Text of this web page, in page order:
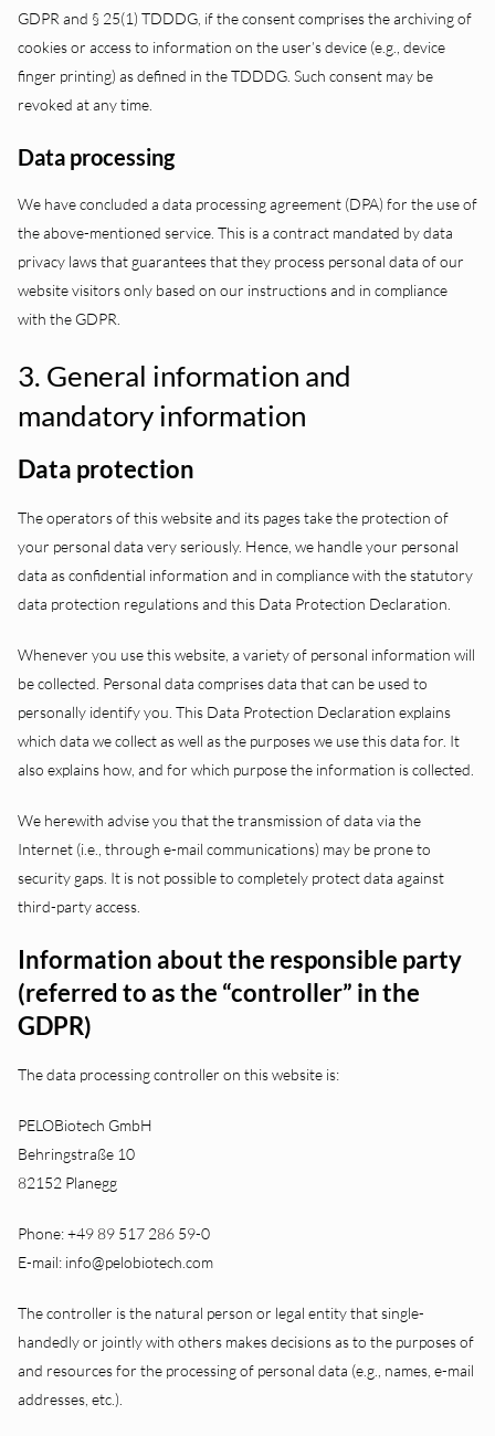
GDPR and § 25(1) TDDDG, if the consent comprises the archiving of
cookies or access to information on the user’s device (e.g., device
finger printing) as defined in the TDDDG. Such consent may be
revoked at any time.
Data processing
We have concluded a data processing agreement (DPA) for the use of
the above-mentioned service. This is a contract mandated by data
privacy laws that guarantees that they process personal data of our
website visitors only based on our instructions and in compliance
with the GDPR.
3. General information and
mandatory information
Data protection
The operators of this website and its pages take the protection of
your personal data very seriously. Hence, we handle your personal
data as confidential information and in compliance with the statutory
data protection regulations and this Data Protection Declaration.
Whenever you use this website, a variety of personal information will
be collected. Personal data comprises data that can be used to
personally identify you. This Data Protection Declaration explains
which data we collect as well as the purposes we use this data for. It
also explains how, and for which purpose the information is collected.
We herewith advise you that the transmission of data via the
Internet (i.e., through e-mail communications) may be prone to
security gaps. It is not possible to completely protect data against
third-party access.
Information about the responsible party
(referred to as the “controller” in the
GDPR)
The data processing controller on this website is:
PELOBiotech GmbH
Behringstraße 10
82152 Planegg
Phone: +49 89 517 286 59-0
E-mail: info@pelobiotech.com
The controller is the natural person or legal entity that single-
handedly or jointly with others makes decisions as to the purposes of
and resources for the processing of personal data (e.g., names, e-mail
addresses, etc.).